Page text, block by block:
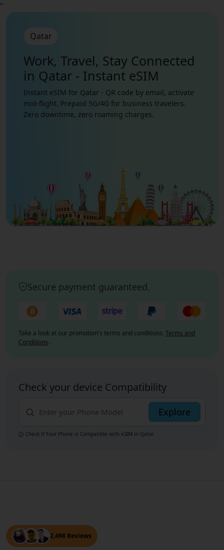
"
Qatar
Work, Travel, Stay Connected
in Qatar - Instant eSIM
Instant eSIM for Qatar - QR code by email, activate
mid-flight. Prepaid 5G/4G for business travelers.
Zero downtime, zero roaming charges.
Secure payment guaranteed.
Take a look at our promotion's terms and conditions. Terms and
Conditions.
Check your device Compatibility
Explore
Check if Your Phone is Compatible with eSIM in Qatar
2,498 Reviews